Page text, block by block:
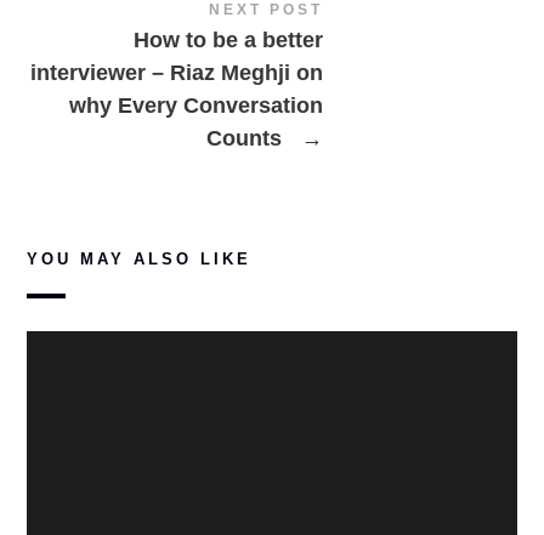
NEXT POST
How to be a better
interviewer – Riaz Meghji on
why Every Conversation
Counts
→
YOU MAY ALSO LIKE